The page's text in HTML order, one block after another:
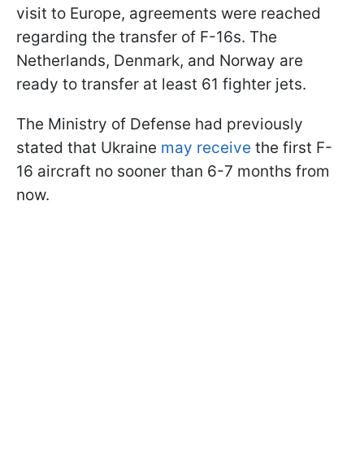
visit to Europe, agreements were reached
regarding the transfer of F-16s. The
Netherlands, Denmark, and Norway are
ready to transfer at least 61 fighter jets.
The Ministry of Defense had previously
stated that Ukraine may receive the first F-
16 aircraft no sooner than 6-7 months from
now.